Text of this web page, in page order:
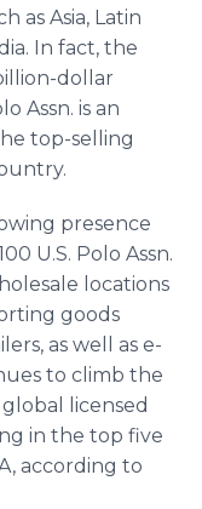
as Asia, Latin
In fact, the
dollar
Assn. is an
top-selling
presence
U.S. Polo Assn.
locations
goods
as well as e-
to climb the
licensed
in the top five
according to